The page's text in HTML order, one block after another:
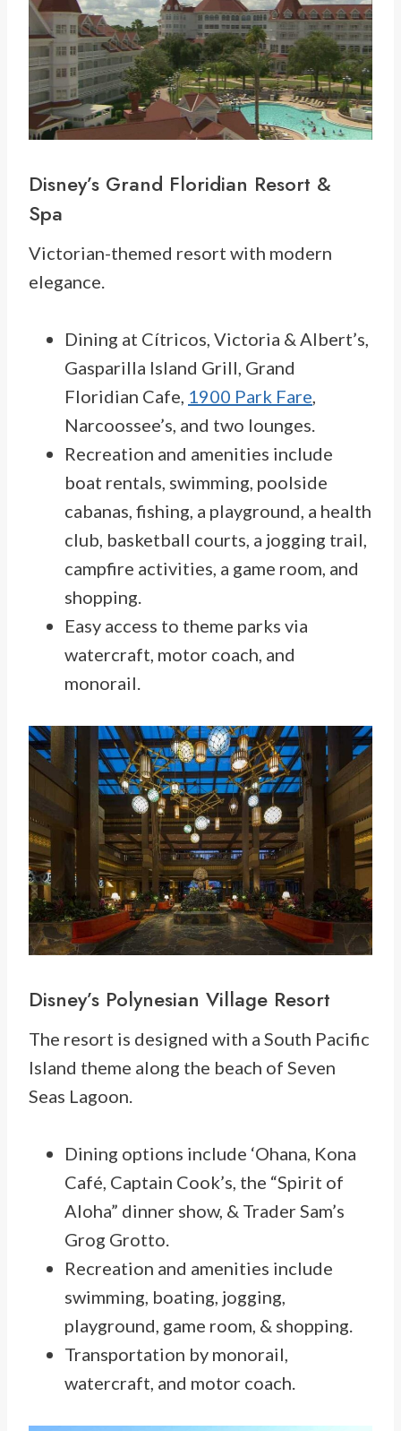
Disney’s Grand Floridian Resort &
Spa
Victorian-themed resort with modern
elegance.
Dining at Cítricos, Victoria & Albert’s,
Gasparilla Island Grill, Grand
Floridian Cafe, 1900 Park Fare,
Narcoossee’s, and two lounges.
Recreation and amenities include
boat rentals, swimming, poolside
cabanas, fishing, a playground, a health
club, basketball courts, a jogging trail,
campfire activities, a game room, and
shopping.
Easy access to theme parks via
watercraft, motor coach, and
monorail.
Disney’s Polynesian Village Resort
The resort is designed with a South Pacific
Island theme along the beach of Seven
Seas Lagoon.
Dining options include ‘Ohana, Kona
Café, Captain Cook’s, the “Spirit of
Aloha” dinner show, & Trader Sam’s
Grog Grotto.
Recreation and amenities include
swimming, boating, jogging,
playground, game room, & shopping.
Transportation by monorail,
watercraft, and motor coach.